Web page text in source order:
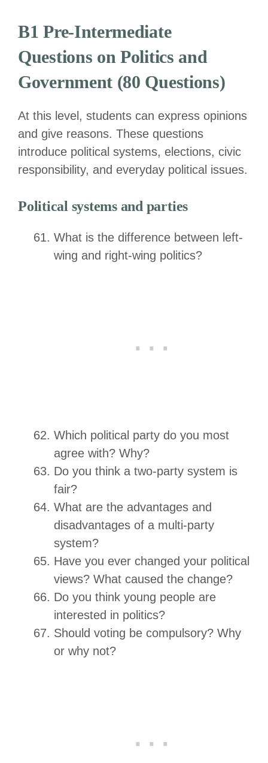
B1 Pre-Intermediate
Questions on Politics and
Government (80 Questions)
At this level, students can express opinions
and give reasons. These questions
introduce political systems, elections, civic
responsibility, and everyday political issues.
Political systems and parties
What is the difference between left-
wing and right-wing politics?
Which political party do you most
agree with? Why?
Do you think a two-party system is
fair?
What are the advantages and
disadvantages of a multi-party
system?
Have you ever changed your political
views? What caused the change?
Do you think young people are
interested in politics?
Should voting be compulsory? Why
or why not?